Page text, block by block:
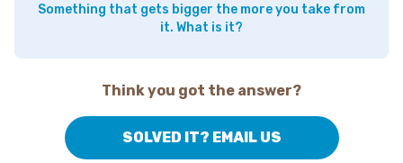
Something that gets bigger the more you take from
it. What is it?
Think you got the answer?
SOLVED IT? EMAIL US